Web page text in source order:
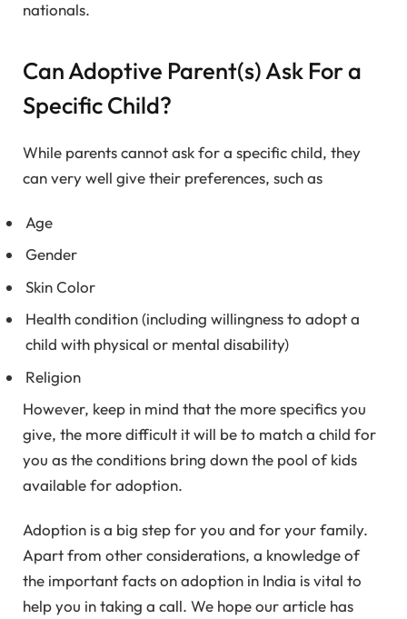
nationals.
Can Adoptive Parent(s) Ask For a
Specific Child?
While parents cannot ask for a specific child, they
can very well give their preferences, such as
Age
Gender
Skin Color
Health condition (including willingness to adopt a
child with physical or mental disability)
Religion
However, keep in mind that the more specifics you
give, the more difficult it will be to match a child for
you as the conditions bring down the pool of kids
available for adoption.
Adoption is a big step for you and for your family.
Apart from other considerations, a knowledge of
the important facts on adoption in India is vital to
help you in taking a call. We hope our article has